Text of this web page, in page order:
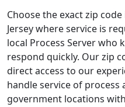
Choose the exact zip
Jersey where service is
local Process Server who
respond quickly. Our zip
direct access to our
handle service of process
government locations